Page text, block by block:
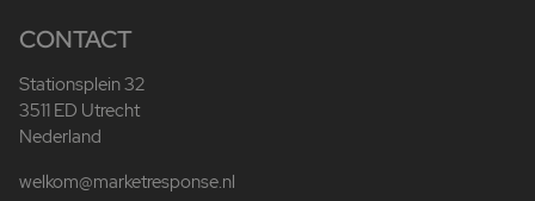
CONTACT
Stationsplein 32
3511 ED Utrecht
Nederland
welkom@marketresponse.nl